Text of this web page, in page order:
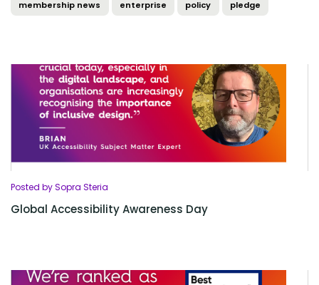
membership news enterprise policy pledge
Posted by Sopra Steria
Global Accessibility Awareness Day